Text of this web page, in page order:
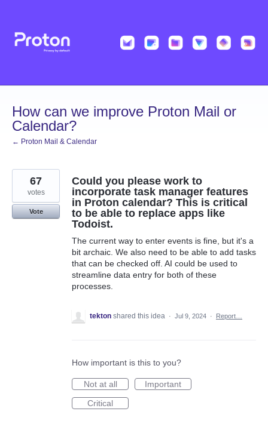
content
How can we improve Proton Mail or
Calendar?
← Proton Mail & Calendar
Could you please work to
incorporate task manager features
in Proton calendar? This is critical
to be able to replace apps like
Todoist.
The current way to enter events is fine, but it's a
bit archaic. We also need to be able to add tasks
that can be checked off. AI could be used to
streamline data entry for both of these
processes.
67
votes
Vote
tekton shared this idea · Jul 9, 2024 · Report…
How important is this to you?
Not at all
Important
Critical